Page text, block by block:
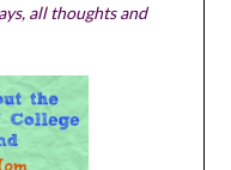
all thoughts and